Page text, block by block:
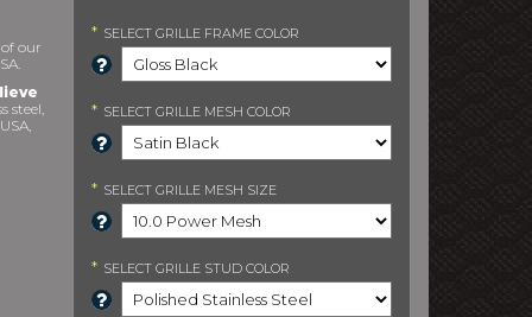
our
steel,
* SELECT GRILLE FRAME COLOR
* SELECT GRILLE MESH COLOR
* SELECT GRILLE MESH SIZE
* SELECT GRILLE STUD COLOR